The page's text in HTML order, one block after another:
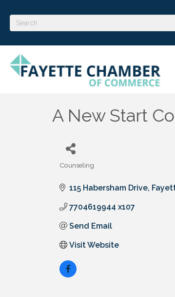
A New Start
Categories
Counseling
115 Habersham Drive
7704619944 x107
Send Email
Visit Website